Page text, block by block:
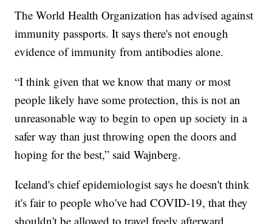
The World Health Organization has advised against
immunity passports. It says there's not enough
evidence of immunity from antibodies alone.
“I think given that we know that many or most
people likely have some protection, this is not an
unreasonable way to begin to open up society in a
safer way than just throwing open the doors and
hoping for the best,” said Wajnberg.
Iceland's chief epidemiologist says he doesn't think
it's fair to people who've had COVID-19, that they
shouldn't be allowed to travel freely afterward.